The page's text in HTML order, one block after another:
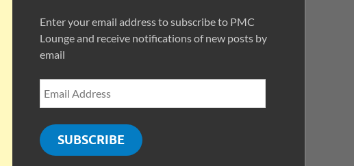
Enter your email address to subscribe to PMC
Lounge and receive notifications of new posts by
email
SUBSCRIBE